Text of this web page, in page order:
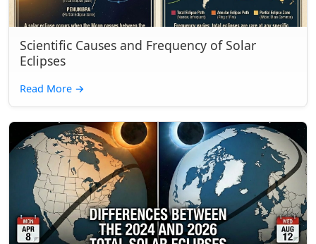
Scientific Causes and Frequency of Solar
Eclipses
Read More →